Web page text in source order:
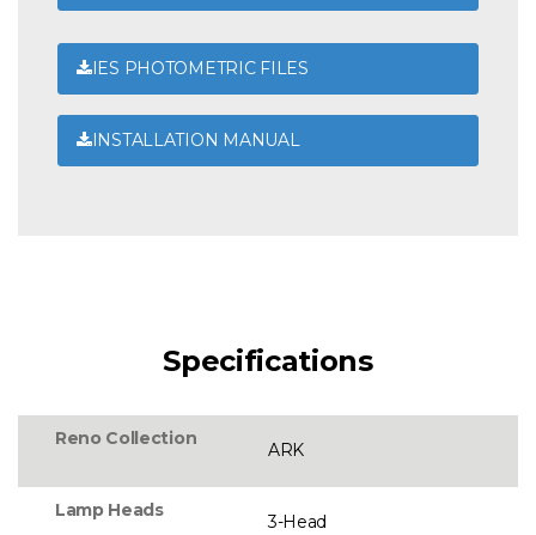
IES PHOTOMETRIC FILES
INSTALLATION MANUAL
Specifications
Reno Collection
ARK
Lamp Heads
3-Head